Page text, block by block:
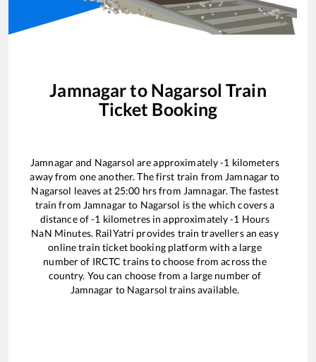
Jamnagarto Nagarsol Train
Ticket Booking
Jamnagarand Nagarsol are approximately-1 kilometers
away from one another. The first train from Jamnagarto
Nagarsol leaves at 25:00 hrs from Jamnagar. The fastest
train from Jamnagarto Nagarsol is the which covers a
distance of-1 kilometres in approximately-1 Hours
NaN Minutes. RailYatri provides train travellers an easy
online train ticket booking platform with a large
number of IRCTC trains to choose from across the
country. You can choose from a large number of
Jamnagar to Nagarsol trains available.